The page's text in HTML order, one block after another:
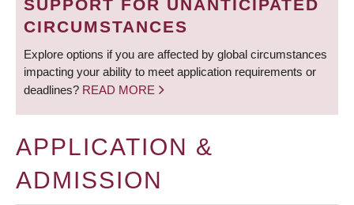
SUPPORT FOR UNANTICIPATED
CIRCUMSTANCES
Explore options if you are affected by global circumstances
impacting your ability to meet application requirements or
deadlines? READ MORE
APPLICATION &
ADMISSION